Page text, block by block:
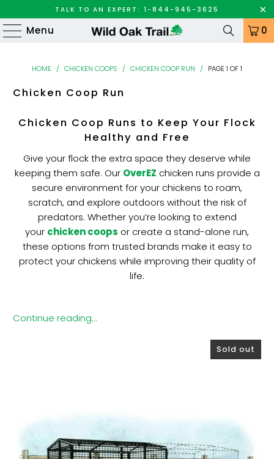
TALK TO AN EXPERT: 1-844-945-3625
Menu 0
HOME / CHICKEN COOPS / CHICKEN COOP RUN / PAGE 1 OF 1
Chicken Coop Run
Chicken Coop Runs to Keep Your Flock
Healthy and Free
Give your flock the extra space they deserve while
keeping them safe. Our OverEZ chicken runs provide a
secure environment for your chickens to roam,
scratch, and explore outdoors without the risk of
predators. Whether you’re looking to extend
your chicken coops or create a stand-alone run,
these options from trusted brands make it easy to
protect your chickens while improving their quality of
life.
Continue reading...
Sold out